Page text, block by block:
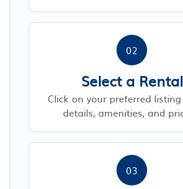
02
Select a Rental
Click on your preferred
details, amenities, and
03